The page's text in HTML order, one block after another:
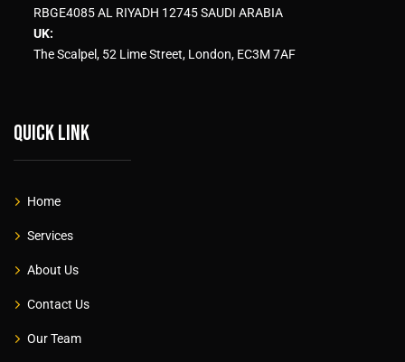
RBGE4085 AL RIYADH 12745 SAUDI ARABIA
UK:
The Scalpel, 52 Lime Street, London, EC3M 7AF
Quick link
Home
Services
About Us
Contact Us
Our Team